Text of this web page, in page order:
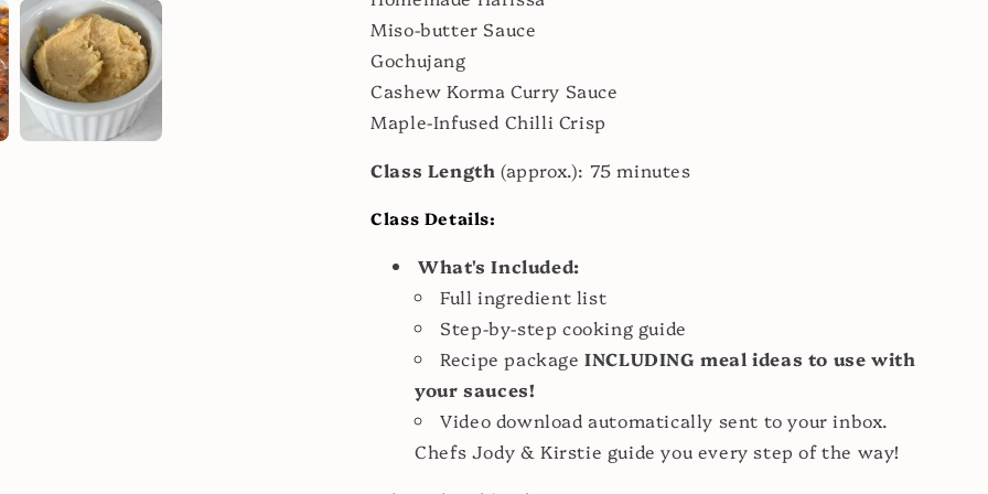
Miso-butter Sauce
Gochujang
Cashew Korma Curry Sauce
Maple-Infused Chilli Crisp
Class Length (approx.): 75 minutes
Class Details:
What's Included:
Full ingredient list
Step-by-step cooking guide
Recipe packageINCLUDING meal ideas to use with
your sauces!
Video download automatically sent to your inbox.
Chefs Jody & Kirstie guide you every step of the way!